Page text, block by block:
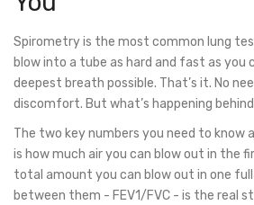
Spirometry is the most common lung
blow into a tube as hard and fast as
deepest breath possible. That’s it. No
discomfort. But what’s happening
The two key numbers you need to know
is how much air you can blow out in the
total amount you can blow out in one
between them - FEV1/FVC - is the real